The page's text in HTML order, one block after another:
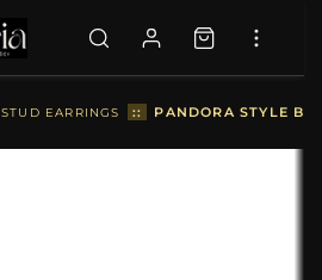
STUD EARRINGS :: PANDORA STYLE